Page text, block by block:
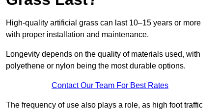
High-quality artificial grass can last 10–15 years or more
with proper installation and maintenance.
Longevity depends on the quality of materials used, with
polyethene or nylon being the most durable options.
Contact Our Team For Best Rates
The frequency of use also plays a role, as high foot traffic